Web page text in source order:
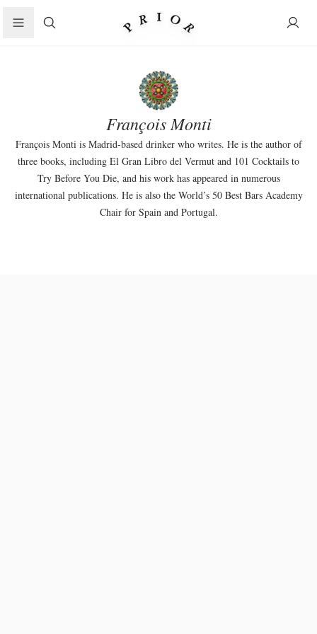
Search
François Monti
François Monti is Madrid-based drinker who writes. He is the author of
three books, including El Gran Libro del Vermut and 101 Cocktails to
Try Before You Die, and his work has appeared in numerous
international publications. He is also the World’s 50 Best Bars Academy
Chair for Spain and Portugal.